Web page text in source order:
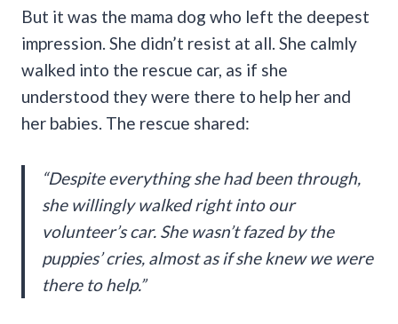
But it was the mama dog who left the deepest
impression. She didn’t resist at all. She calmly
walked into the rescue car, as if she
understood they were there to help her and
her babies. The rescue shared:
“Despite everything she had been through,
she willingly walked right into our
volunteer’s car. She wasn’t fazed by the
puppies’ cries, almost as if she knew we were
there to help.”